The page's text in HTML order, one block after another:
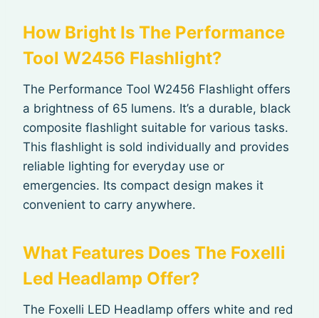
How Bright Is The Performance
Tool W2456 Flashlight?
The Performance Tool W2456 Flashlight offers
a brightness of 65 lumens. It’s a durable, black
composite flashlight suitable for various tasks.
This flashlight is sold individually and provides
reliable lighting for everyday use or
emergencies. Its compact design makes it
convenient to carry anywhere.
What Features Does The Foxelli
Led Headlamp Offer?
The Foxelli LED Headlamp offers white and red